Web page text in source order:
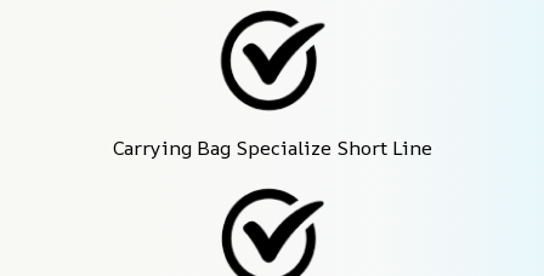
Carrying Bag Specialize Short Line